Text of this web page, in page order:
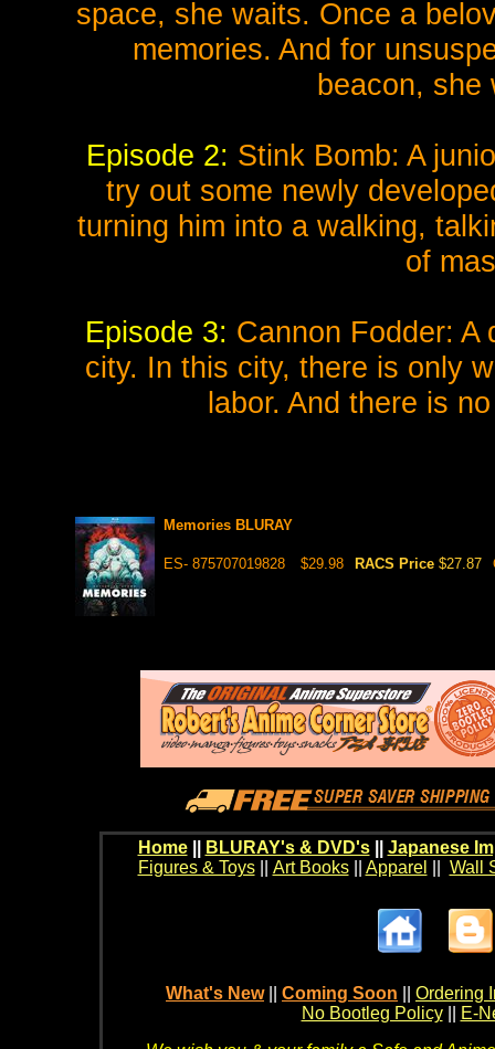
space, she waits. Once a
memories. And for
beacon, she
Episode 2: Stink Bomb: A
try out some newly
turning him into a walking,
of
Episode 3: Cannon Fodder:
city. In this city, there is only
labor. And there is
Memories BLURAY
ES- 875707019828 $29.98 RACS Price $27.87
Home BLURAY's & DVD's|| Japanese
Figures & Toys|| Art Books|| Apparel Wall
What's New Coming Soon
Ordering
No Bootleg Policy
E-